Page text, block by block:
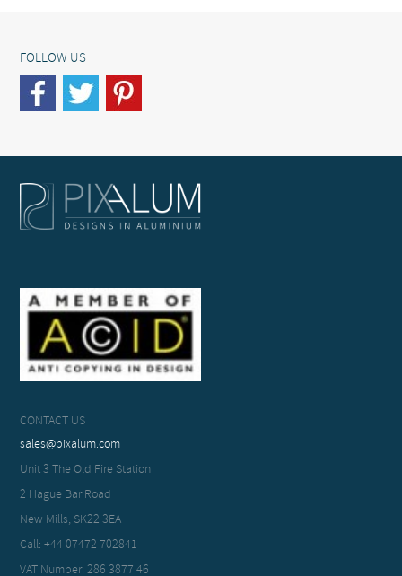
FOLLOW US
CONTACT US
sales@pixalum.com
Unit 3 The Old Fire Station
2 Hague Bar Road
New Mills, SK22 3EA
Call: +44 07472 702841
VAT Number: 286 3877 46